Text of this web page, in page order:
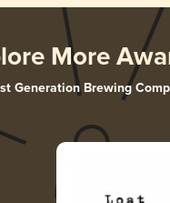
More
Generation Brewing